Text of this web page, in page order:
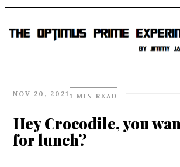
NOV 20, 2021 1 MIN READ
Hey Crocodile, you
for lunch?